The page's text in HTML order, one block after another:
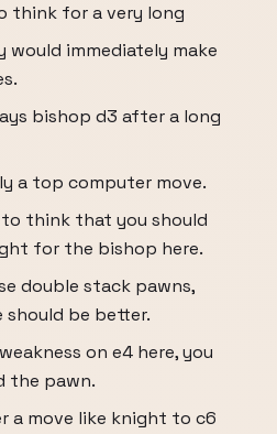
think for a very long
would immediately make
bishop d3 after a long
a top computer move.
think that you should
for the bishop here.
double stack pawns,
be better.
on e4 here, you
the pawn.
a move like knight to c6